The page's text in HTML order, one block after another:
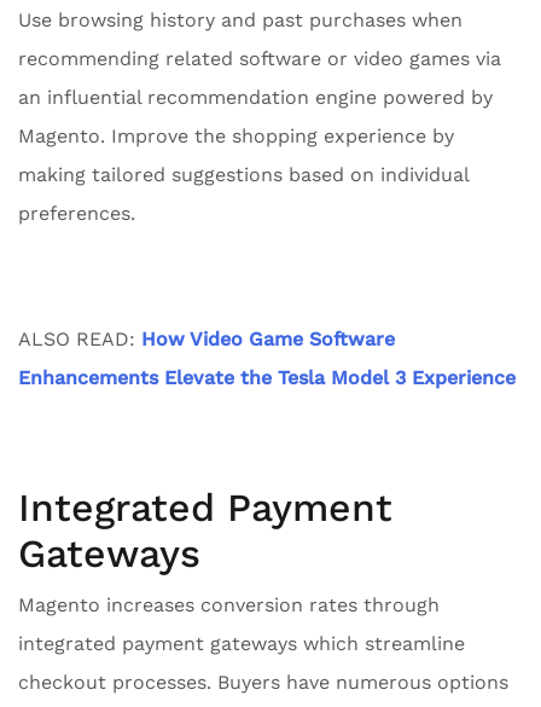
Use browsing history and past purchases when
recommending related software or video games via
an influential recommendation engine powered by
Magento. Improve the shopping experience by
making tailored suggestions based on individual
preferences.
ALSO READ: How Video Game Software
Enhancements Elevate the Tesla Model 3 Experience
Integrated Payment
Gateways
Magento increases conversion rates through
integrated payment gateways which streamline
checkout processes. Buyers have numerous options